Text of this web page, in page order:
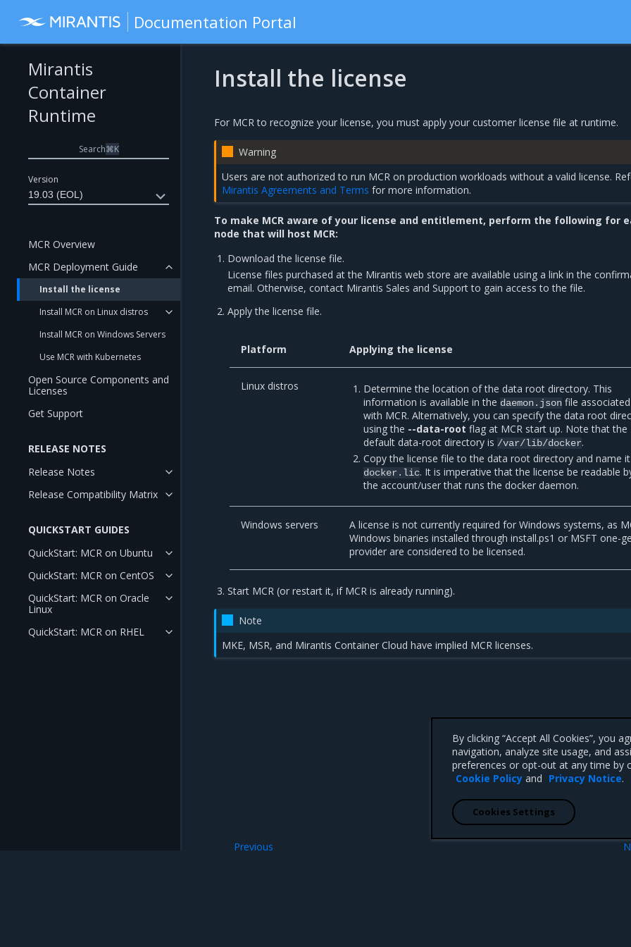
Documentation Portal
Version
19.03 (EOL)
Mirantis
Container
Runtime
Search⌘K
MCR Overview
MCR Deployment Guide
Install the license
Install MCR on Linux distros
Install MCR on Windows Servers
Use MCR with Kubernetes
Open Source Components and
Licenses
Get Support
RELEASE NOTES
Release Notes
Release Compatibility Matrix
QUICKSTART GUIDES
QuickStart: MCR on Ubuntu
QuickStart: MCR on CentOS
QuickStart: MCR on Oracle
Linux
QuickStart: MCR on RHEL
Install the license
For MCR to recognize your license, you must apply your customer license file at runtime.
Warning
Users are not authorized to run MCR on production workloads without a valid license.
Mirantis Agreements and Terms for more information.
To make MCR aware of your license and entitlement, perform the following for
node that will host MCR:
Download the license file.
License files purchased at the Mirantis web store are available using a link in the
email. Otherwise, contact Mirantis Sales and Support to gain access to the file.
Apply the license file.
Platform Applying the license
Linux distros
Determine the location of the data root directory. This
information is available in the daemon.jsonfile associated
with MCR. Alternatively, you can specify the data root
using the --data-root flag at MCR start up. Note that the
default data-root directory is /var/lib/docker.
Copy the license file to the data root directory and name it
docker.lic. It is imperative that the license be readable
the account/user that runs the docker daemon.
Windows servers
A license is not currently required for Windows systems, as
Windows binaries installed through install.ps1 or MSFT one-
provider are considered to be licensed.
Start MCR (or restart it, if MCR is already running).
Note
MKE, MSR, and Mirantis Container Cloud have implied MCR licenses.
Previous
By clicking “Accept All Cookies”, you
navigation, analyze site usage, and
preferences or opt-out at any time by
Cookie Policy and Privacy Notice.
Cookies Settings